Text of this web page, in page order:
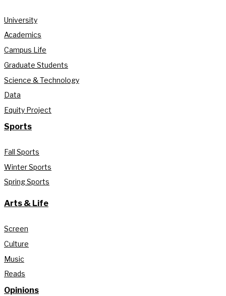
University
Academics
Campus Life
Graduate Students
Science & Technology
Data
Equity Project
Sports
Fall Sports
Winter Sports
Spring Sports
Arts & Life
Screen
Culture
Music
Reads
Opinions